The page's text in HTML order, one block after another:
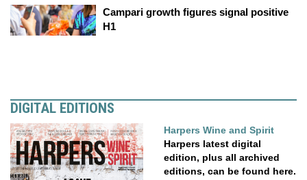
Campari growth figures signal positive
H1
DIGITAL EDITIONS
Harpers Wine and Spirit
Harpers latest digital
edition, plus all archived
editions, can be found here.